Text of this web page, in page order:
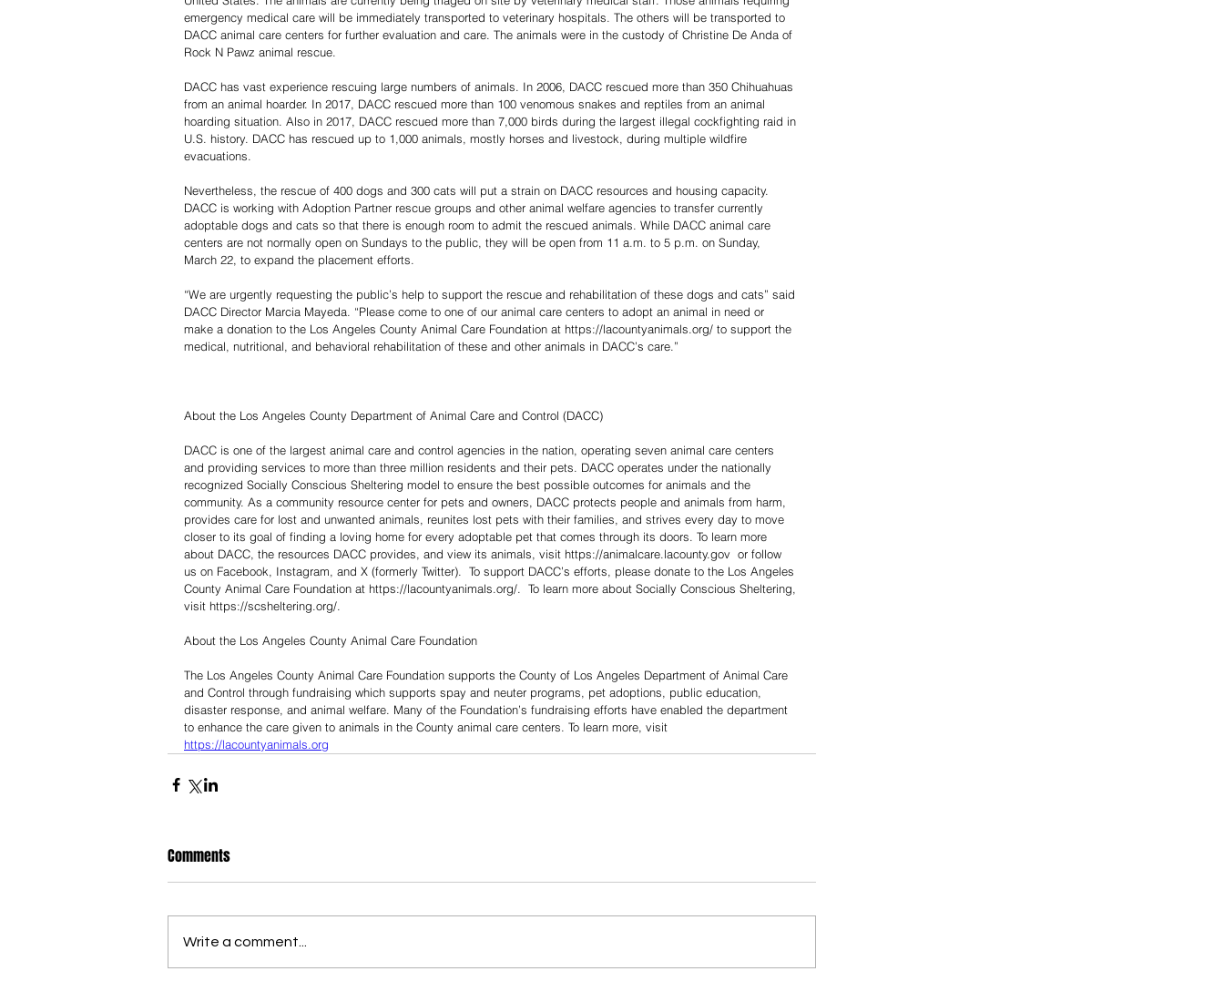
emergency medical care will be immediately transported to veterinary hospitals. The others will be transported to
DACC animal care centers for further evaluation and care. The animals were in the custody of Christine De Anda of
Rock N Pawz animal rescue.
DACC has vast experience rescuing large numbers of animals. In 2006, DACC rescued more than 350 Chihuahuas
from an animal hoarder. In 2017, DACC rescued more than 100 venomous snakes and reptiles from an animal
hoarding situation. Also in 2017, DACC rescued more than 7,000 birds during the largest illegal cockfighting raid in
U.S. history. DACC has rescued up to 1,000 animals, mostly horses and livestock, during multiple wildfire
evacuations.
Nevertheless, the rescue of 400 dogs and 300 cats will put a strain on DACC resources and housing capacity.
DACC is working with Adoption Partner rescue groups and other animal welfare agencies to transfer currently
adoptable dogs and cats so that there is enough room to admit the rescued animals. While DACC animal care
centers are not normally open on Sundays to the public, they will be open from 11 a.m. to 5 p.m. on Sunday,
March 22, to expand the placement efforts.
“We are urgently requesting the public’s help to support the rescue and rehabilitation of these dogs and cats” said
DACC Director Marcia Mayeda. “Please come to one of our animal care centers to adopt an animal in need or
make a donation to the Los Angeles County Animal Care Foundation at https://lacountyanimals.org/ to support the
medical, nutritional, and behavioral rehabilitation of these and other animals in DACC’s care.”
About the Los Angeles County Department of Animal Care and Control (DACC)
DACC is one of the largest animal care and control agencies in the nation, operating seven animal care centers
and providing services to more than three million residents and their pets. DACC operates under the nationally
recognized Socially Conscious Sheltering model to ensure the best possible outcomes for animals and the
community. As a community resource center for pets and owners, DACC protects people and animals from harm,
provides care for lost and unwanted animals, reunites lost pets with their families, and strives every day to move
closer to its goal of finding a loving home for every adoptable pet that comes through its doors. To learn more
about DACC, the resources DACC provides, and view its animals, visit https://animalcare.lacounty.gov  or follow
us on Facebook, Instagram, and X (formerly Twitter).  To support DACC’s efforts, please donate to the Los Angeles
County Animal Care Foundation at https://lacountyanimals.org/.  To learn more about Socially Conscious Sheltering,
visit https://scsheltering.org/.
About the Los Angeles County Animal Care Foundation
The Los Angeles County Animal Care Foundation supports the County of Los Angeles Department of Animal Care
and Control through fundraising which supports spay and neuter programs, pet adoptions, public education,
disaster response, and animal welfare. Many of the Foundation’s fundraising efforts have enabled the department
to enhance the care given to animals in the County animal care centers. To learn more, visit
https://lacountyanimals.org
Comments
Write a comment...